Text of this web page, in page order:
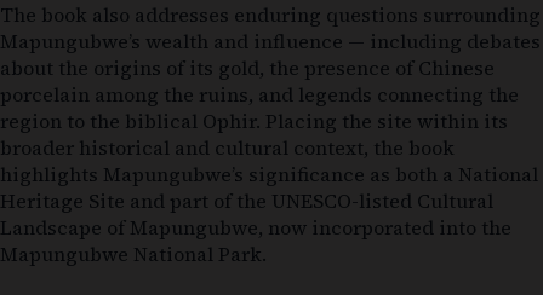
The book also addresses enduring questions surrounding
Mapungubwe’s wealth and influence — including debates
about the origins of its gold, the presence of Chinese
porcelain among the ruins, and legends connecting the
region to the biblical Ophir. Placing the site within its
broader historical and cultural context, the book
highlights Mapungubwe’s significance as both a National
Heritage Site and part of the UNESCO-listed Cultural
Landscape of Mapungubwe, now incorporated into the
Mapungubwe National Park.